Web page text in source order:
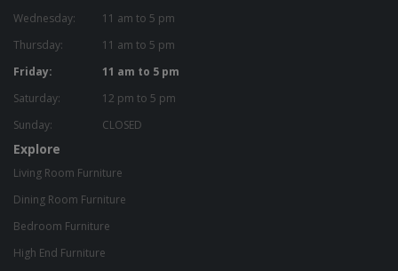
Wednesday:
11 am to 5 pm
Thursday:
11 am to 5 pm
Friday:
11 am to 5 pm
Saturday:
12 pm to 5 pm
Sunday:
CLOSED
Explore
Living Room Furniture
Dining Room Furniture
Bedroom Furniture
High End Furniture